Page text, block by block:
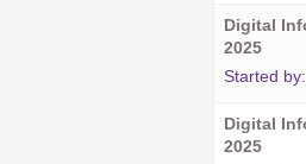
Digital
2025
Started by:
Digital
2025